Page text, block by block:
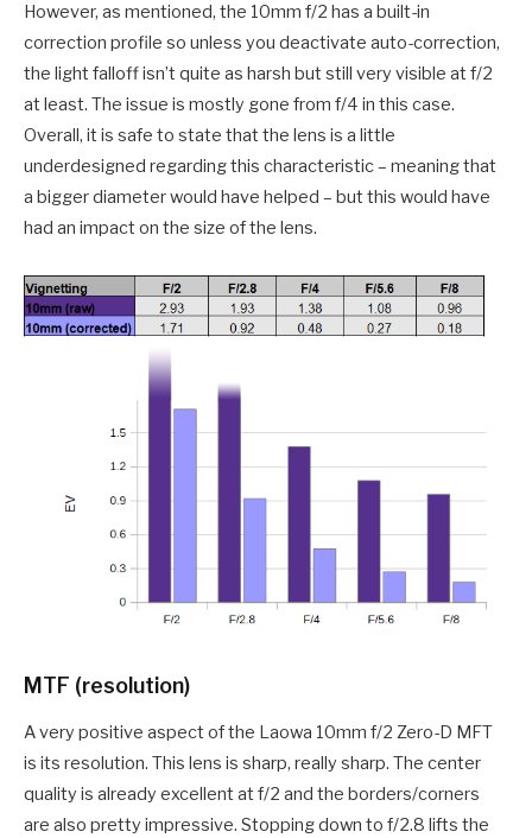
However, as mentioned, the 10mm f/2 has a built-in
correction profile so unless you deactivate auto-correction,
the light falloff isn’t quite as harsh but still very visible at f/2
at least. The issue is mostly gone from f/4 in this case.
Overall, it is safe to state that the lens is a little
underdesigned regarding this characteristic – meaning that
a bigger diameter would have helped – but this would have
had an impact on the size of the lens.
MTF (resolution)
A very positive aspect of the Laowa 10mm f/2 Zero-D MFT
is its resolution. This lens is sharp, really sharp. The center
quality is already excellent at f/2 and the borders/corners
are also pretty impressive. Stopping down to f/2.8 lifts the